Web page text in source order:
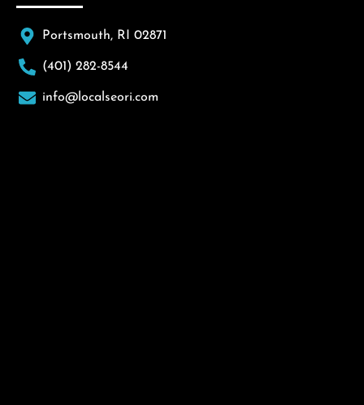
Portsmouth, RI 02871
(401) 282-8544
info@localseori.com